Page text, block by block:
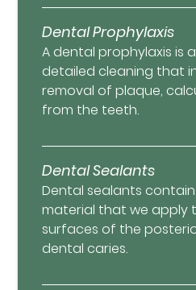
Dental Prophylaxis
A dental prophylaxis is
detailed cleaning that
removal of plaque,
from the teeth.
Dental Sealants
Dental sealants
material that we apply
surfaces of the
dental caries.